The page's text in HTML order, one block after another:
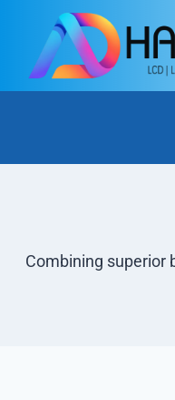
content
Combining superior